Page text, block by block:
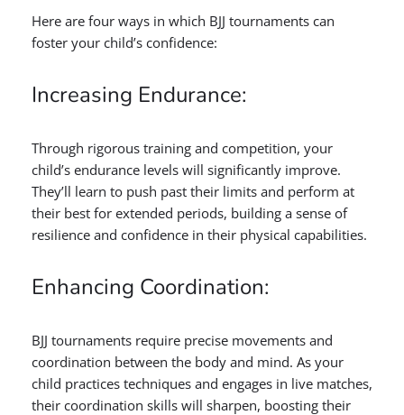
Here are four ways in which BJJ tournaments can
foster your child’s confidence:
Increasing Endurance:
Through rigorous training and competition, your
child’s endurance levels will significantly improve.
They’ll learn to push past their limits and perform at
their best for extended periods, building a sense of
resilience and confidence in their physical capabilities.
Enhancing Coordination:
BJJ tournaments require precise movements and
coordination between the body and mind. As your
child practices techniques and engages in live matches,
their coordination skills will sharpen, boosting their